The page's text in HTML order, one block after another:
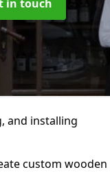
in touch
and installing
custom wooden